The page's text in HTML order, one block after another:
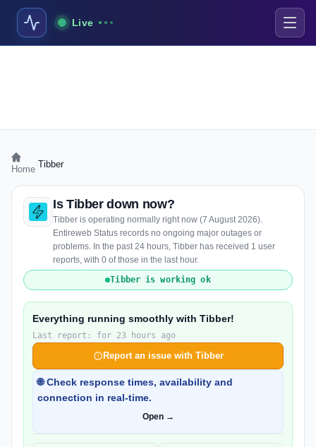
Live
Home Tibber
Is Tibber down now?
Tibber is operating normally right now (7 August 2026).
Entireweb Status records no ongoing major outages or
problems. In the past 24 hours, Tibber has received 1 user
reports, with 0 of those in the last hour.
Tibber is working ok
Everything running smoothly with Tibber!
Last report: for 23 hours ago
Report an issue with Tibber
🌐 Check response times, availability and
connection in real-time.
Open →